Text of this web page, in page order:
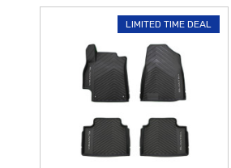
LIMITED TIME DEAL